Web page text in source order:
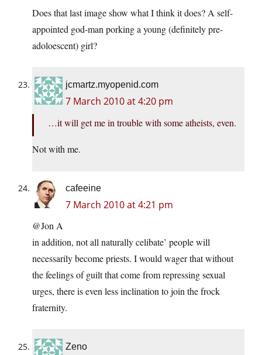
Does that last image show what I think it does? A self-
appointed god-man porking a young (definitely pre-
adoloescent) girl?
jcmartz.myopenid.com
7 March 2010 at 4:20 pm
…it will get me in trouble with some atheists, even.
Not with me.
cafeeine
7 March 2010 at 4:21 pm
@Jon A
in addition, not all naturally celibate’ people will
necessarily become priests. I would wager that without
the feelings of guilt that come from repressing sexual
urges, there is even less inclination to join the frock
fraternity.
Zeno